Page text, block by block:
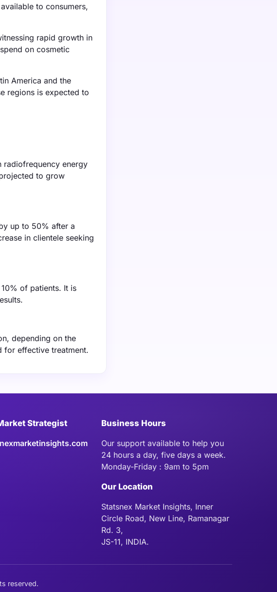
to consumers,
rapid growth in
on cosmetic
America and the
regions is expected to
radiofrequency energy
to grow
up to 50% after a
in clientele seeking
of patients. It is
depending on the
for effective treatment.
Strategist Business Hours
Our support available to help you
24 hours a day, five days a week.
Monday-Friday : 9am to 5pm
Our Location
Statsnex Market Insights, Inner
Circle Road, New Line, Ramanagar
Rd. 3,
JS-11, INDIA.
reserved.